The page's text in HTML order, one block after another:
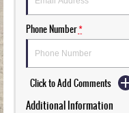
Phone Number*
Click to Add Comments
Additional Information